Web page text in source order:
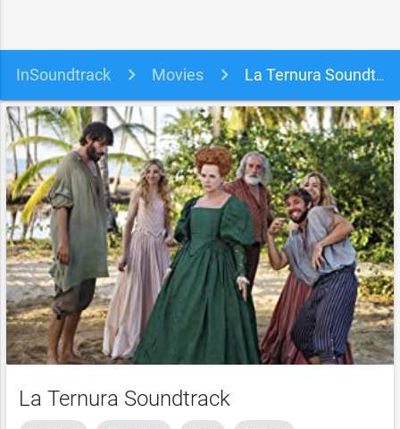
InSoundtrack Movies La Ternura Soundtrack
La Ternura Soundtrack